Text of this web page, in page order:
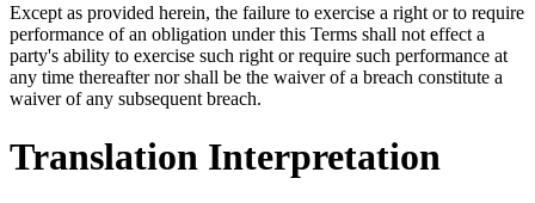
Except as provided herein, the failure to exercise a right or to require
performance of an obligation under this Terms shall not effect a
party's ability to exercise such right or require such performance at
any time thereafter nor shall be the waiver of a breach constitute a
waiver of any subsequent breach.
Translation Interpretation